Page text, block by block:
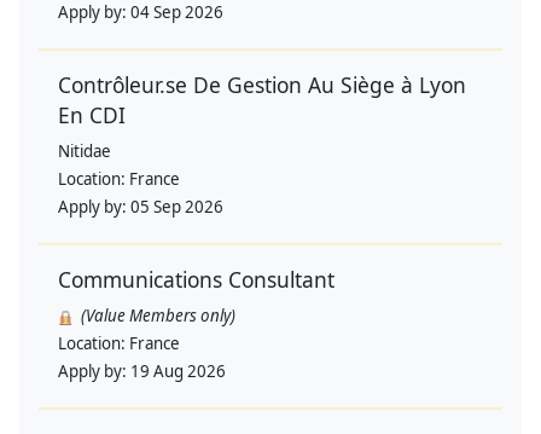
Apply by: 04 Sep 2026
Contrôleur.se De Gestion Au Siège à Lyon
En CDI
Nitidae
Location: France
Apply by: 05 Sep 2026
Communications Consultant
(Value Members only)
Location: France
Apply by: 19 Aug 2026